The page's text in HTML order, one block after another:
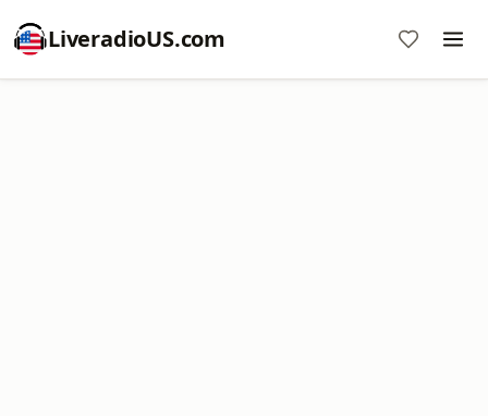
LiveradioUS.com